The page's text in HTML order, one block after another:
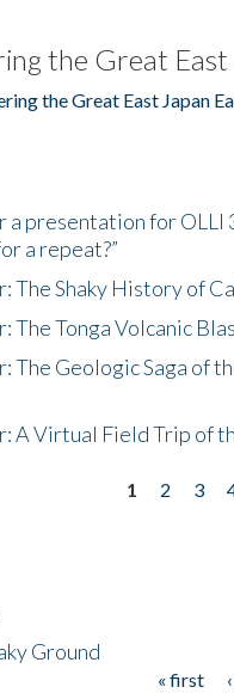
the Great
the Great East Japan
a presentation for OLLI
a repeat?”
The Shaky History of
The Tonga Volcanic
The Geologic Saga of
A Virtual Field Trip of
1 2 3
Ground
« first